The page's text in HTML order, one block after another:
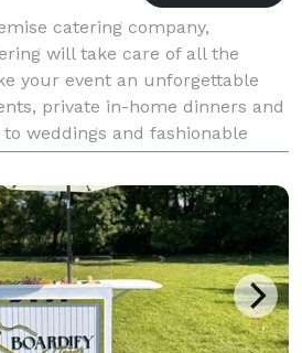
catering company,
will take care of all the
your event an unforgettable
private in-home dinners and
weddings and fashionable
Catering is there to help.